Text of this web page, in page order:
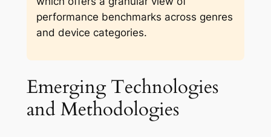
performance benchmarks across genres
and device categories.
Emerging Technologies
and Methodologies